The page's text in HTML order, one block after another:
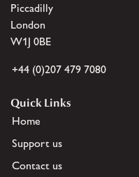
Piccadilly
London
W1J 0BE
+44 (0)207 479 7080
Quick Links
Home
Support us
Contact us